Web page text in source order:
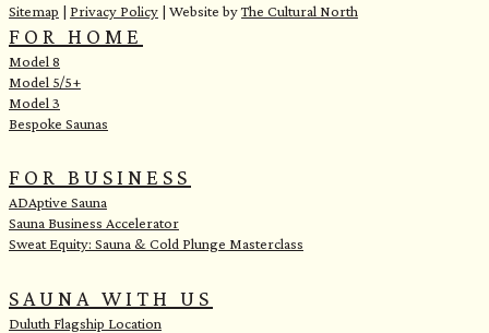
Sitemap | Privacy Policy | Website byThe Cultural North
FOR HOME
Model 8
Model 5/5+
Model 3
Bespoke Saunas
FOR BUSINESS
ADAptive Sauna
Sauna Business Accelerator
Sweat Equity: Sauna & Cold Plunge Masterclass
SAUNA WITH US
Duluth Flagship Location